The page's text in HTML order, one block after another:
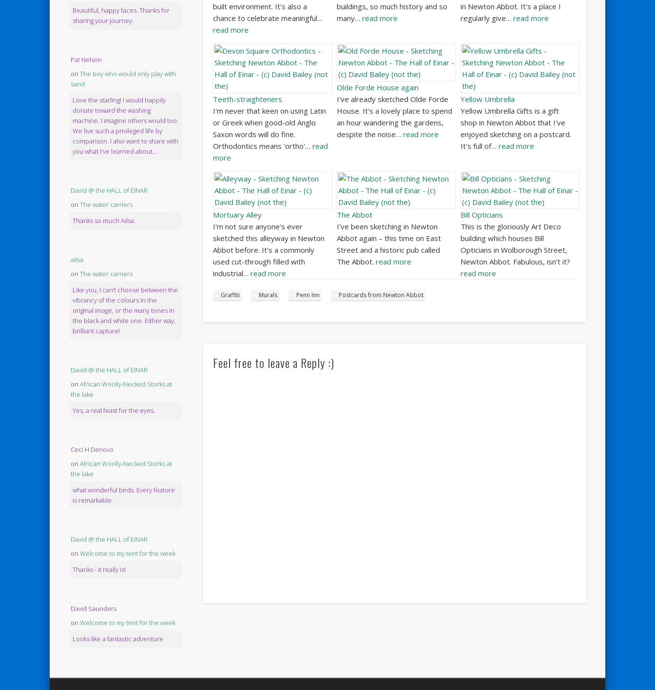
built environment. It's also a
chance to celebrate meaningful…
read more
buildings, so much history and so
many… read more
in Newton Abbot. It's a place I
regularly give…read more
Teeth-straighteners
I'm never that keen on using Latin
or Greek when good-old Anglo
Saxon words will do fine.
Orthodontics means 'ortho'… read
more
Olde Forde House again
I've already sketched Olde Forde
House. It's a lovely place to spend
an hour wandering the gardens,
despite the noise… read more
Yellow Umbrella
Yellow Umbrella Gifts is a gift
shop in Newton Abbot that I've
enjoyed sketching on a postcard.
It's full of…read more
Mortuary Alley
I'm not sure anyone's ever
sketched this alleyway in Newton
Abbot before. It's a commonly
used cut-through filled with
industrial… read more
The Abbot
I’ve been sketching in Newton
Abbot again – this time on East
Street and a historic pub called
The Abbot. read more
Bill Opticians
This is the gloriously Art Deco
building which houses Bill
Opticians in Wolborough Street,
Newton Abbot. Fabulous, isn’t it?
read more
Graffiti Murals Penn Inn Postcards from Newton Abbot
Feel free to leave a Reply :)
Beautiful, happy faces. Thanks for
sharing your journey.
Pat Nelson
on The boy who would only play with
sand
Love the starling! I would happily
donate toward the washing
machine. I imagine others would too.
We live such a privileged life by
comparison. I also want to share with
you what I've learned about...
David @ the HALL of EINAR
on The water carriers
Thanks so much Ailsa.
ailsa
on The water carriers
Like you, I can’t choose between the
vibrancy of the colours in the
original image, or the many tones in
the black and white one. Either way,
brilliant capture!
David @ the HALL of EINAR
on African Woolly-Necked Storks at
the lake
Yes, a real feast for the eyes.
Ceci H Denovo
on African Woolly-Necked Storks at
the lake
what wonderful birds. Every feature
is remarkable.
David @ the HALL of EINAR
on Welcome to my tent for the week
Thanks - it really is!
David Saunders
on Welcome to my tent for the week
Looks like a fantastic adventure